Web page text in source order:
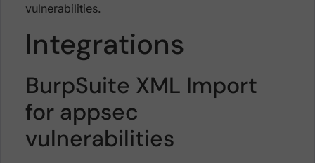
vulnerabilities.
Integrations
BurpSuite XML Import
for appsec
vulnerabilities